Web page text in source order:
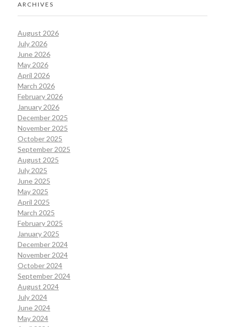
ARCHIVES
August 2026
July 2026
June 2026
May 2026
April 2026
March 2026
February 2026
January 2026
December 2025
November 2025
October 2025
September 2025
August 2025
July 2025
June 2025
May 2025
April 2025
March 2025
February 2025
January 2025
December 2024
November 2024
October 2024
September 2024
August 2024
July 2024
June 2024
May 2024